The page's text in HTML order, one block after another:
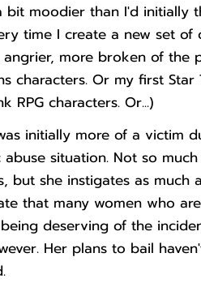
bit moodier than I'd initially
time I create a new set
angrier, more broken of the
characters. Or my first
RPG characters. Or...)
initially more of a victim
situation. Not so
but she instigates as much
that many women who
deserving of the
Her plans to bail